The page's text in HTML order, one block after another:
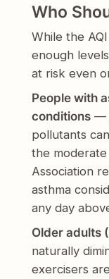
Who
While the
enough
at risk even
People with
conditions —
pollutants
the
Association
asthma
any day
Older adults
naturally
exercisers